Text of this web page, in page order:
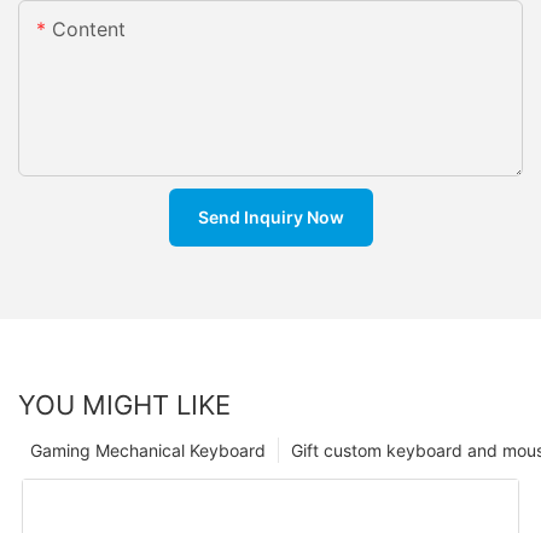
Content
Send Inquiry Now
YOU MIGHT LIKE
Gift custom keyboard and
Gaming Mechanical Keyboard